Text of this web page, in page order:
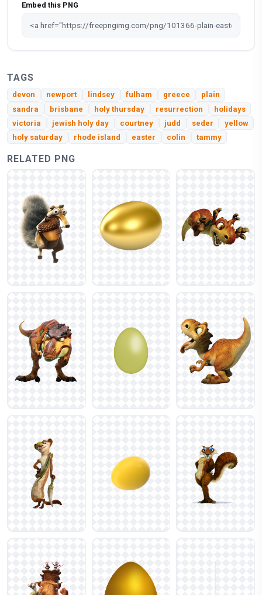
Embed this PNG
TAGS
devon newport lindsey fulham greece
plain
sandra
brisbane holy thursday resurrection
holidays
victoria
jewish holy day courtney judd seder
yellow
holy saturday
rhode island easter colin tammy
RELATED PNG